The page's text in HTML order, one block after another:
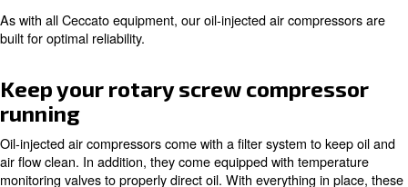
One main reason for picking oil-injection is how it
overheating. When oil is inserted, it flows around the
to keep the engine cool. This mechanism helps reduce
doesn't overly heat up your working environment.